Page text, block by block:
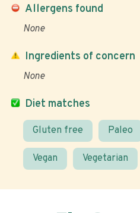
Allergens found
None
Diet matches
Gluten free Paleo
Vegan Vegetarian
Ingredients of concern
None